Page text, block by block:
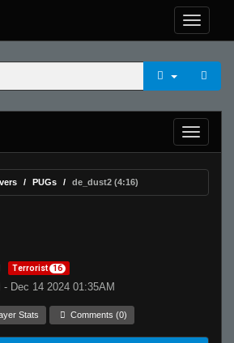
PUGs de_dust2 (4:16)
Terrorist 16
Dec 14 2024 01:35AM
Stats Comments (0)